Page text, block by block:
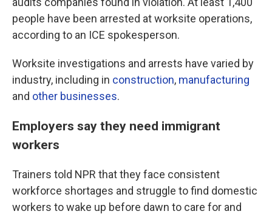
people have been arrested at worksite operations,
according to an ICE spokesperson.
Worksite investigations and arrests have varied by
industry, including in construction, manufacturing
and other businesses.
Employers say they need immigrant
workers
Trainers told NPR that they face consistent
workforce shortages and struggle to find domestic
workers to wake up before dawn to care for and